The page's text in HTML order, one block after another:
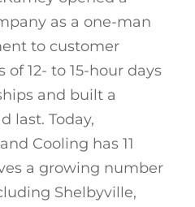
as a one-man
to customer
12- to 15-hour days
and built a
last. Today,
Cooling has 11
a growing number
Shelbyville,